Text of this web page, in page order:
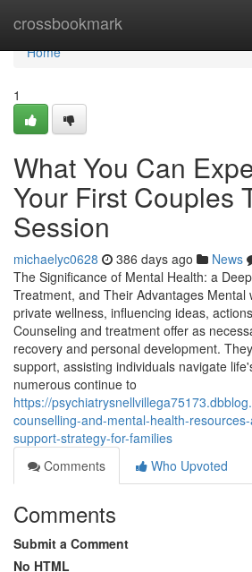
crossbookmark
Home
Home
1
What You Can
Your First Couples
Session
michaelyc0628 386 days ago News
The Significance of Mental Health: a
Treatment, and Their Advantages Mental
private wellness, influencing ideas,
Counseling and treatment offer as
recovery and personal development.
support, assisting individuals navigate
numerous continue to
https://
counselling-and-mental-health-
support-strategy-for-families
Comments
Who Upvoted
Comments
Submit a Comment
No HTML